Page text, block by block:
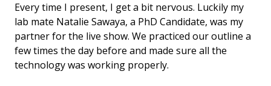
Every time I present, I get a bit nervous. Luckily my
lab mate Natalie Sawaya, a PhD Candidate, was my
partner for the live show. We practiced our outline a
few times the day before and made sure all the
technology was working properly.